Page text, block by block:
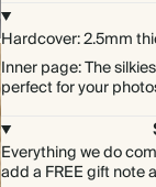
Hardcover: 2.5mm
Inner page: The
perfect for your
Everything we do
add a FREE gift note